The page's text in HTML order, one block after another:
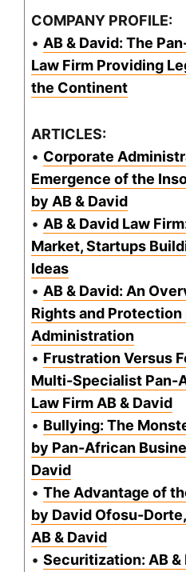
COMPANY PROFILE:
• AB & David: The
Law Firm Providing
the Continent
ARTICLES:
• Corporate
Emergence of the
by AB & David
• AB & David Law
Market, Startups
Ideas
• AB & David: An
Rights and Protection
Administration
• Frustration Versus
Multi-Specialist Pan-
Law Firm AB & David
• Bullying: The
by Pan-African
David
• The Advantage of
by David Ofosu-
AB & David
• Securitization: AB &